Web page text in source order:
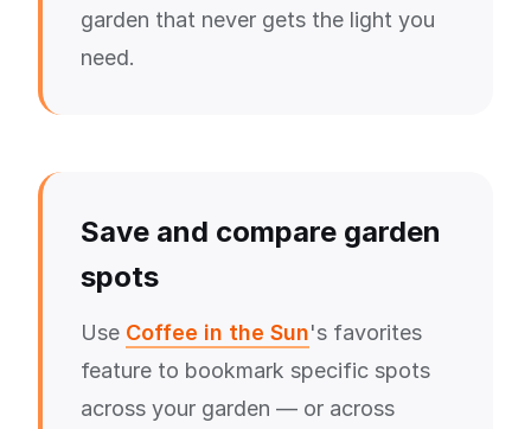
garden that never gets the light you
need.
Save and compare garden
spots
Use Coffee in the Sun's favorites
feature to bookmark specific spots
across your garden — or across